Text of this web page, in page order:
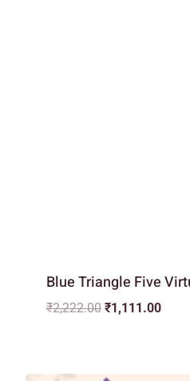
Blue Triangle Five
₹2,222.00 Original
₹1,111.00